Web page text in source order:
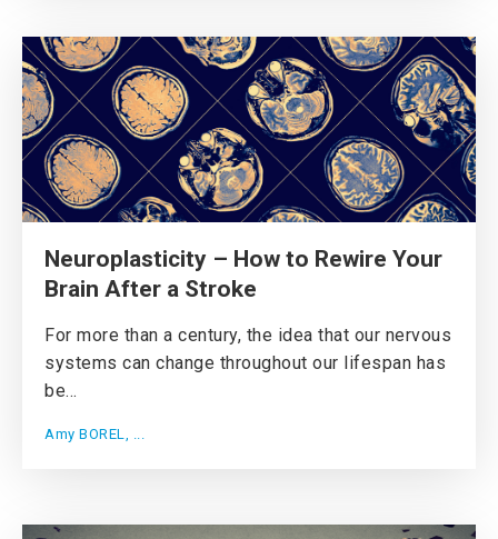
Neuroplasticity – How to Rewire Your
Brain After a Stroke
For more than a century, the idea that our nervous
systems can change throughout our lifespan has
be...
Amy BOREL, ...